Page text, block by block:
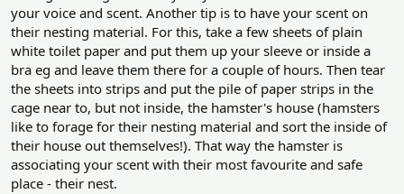
your voice and scent. Another tip is to have your scent on
their nesting material. For this, take a few sheets of plain
white toilet paper and put them up your sleeve or inside a
bra eg and leave them there for a couple of hours. Then tear
the sheets into strips and put the pile of paper strips in the
cage near to, but not inside, the hamster's house (hamsters
like to forage for their nesting material and sort the inside of
their house out themselves!). That way the hamster is
associating your scent with their most favourite and safe
place - their nest.